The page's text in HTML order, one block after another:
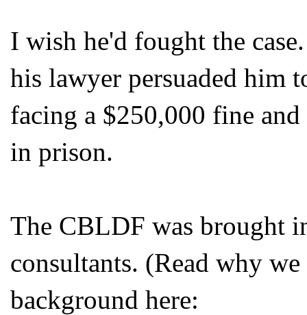
I wish he'd fought the
his lawyer persuaded him
facing a $250,000 fine
in prison.
The CBLDF was brought
consultants. (Read why
background here: